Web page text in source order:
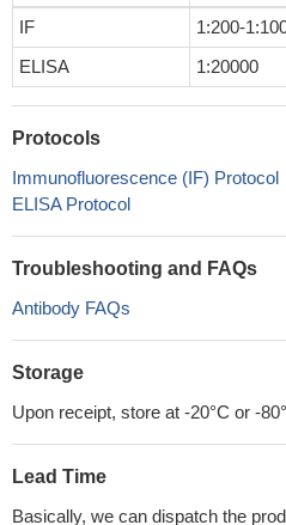
IF
1:200-
ELISA
1:20000
Protocols
Immunofluorescence (IF) Protocol
ELISA Protocol
Troubleshooting and FAQs
Antibody FAQs
Storage
Upon receipt, store at -20°C or -
Lead Time
Basically, we can dispatch the